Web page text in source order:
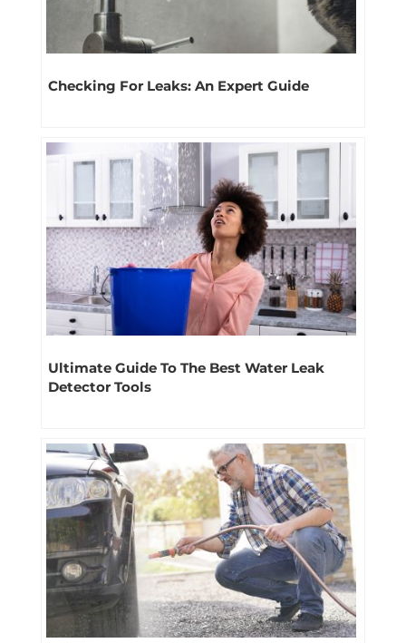
Checking For Leaks: An Expert Guide
Ultimate Guide To The Best Water Leak
Detector Tools